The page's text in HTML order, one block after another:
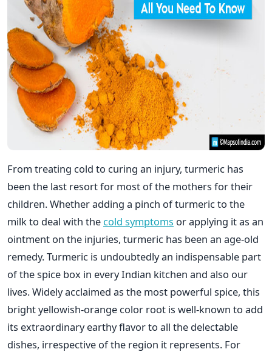
From treating cold to curing an injury, turmeric has
been the last resort for most of the mothers for their
children. Whether adding a pinch of turmeric to the
milk to deal with the cold symptoms or applying it as an
ointment on the injuries, turmeric has been an age-old
remedy. Turmeric is undoubtedly an indispensable part
of the spice box in every Indian kitchen and also our
lives. Widely acclaimed as the most powerful spice, this
bright yellowish-orange color root is well-known to add
its extraordinary earthy flavor to all the delectable
dishes, irrespective of the region it represents. For